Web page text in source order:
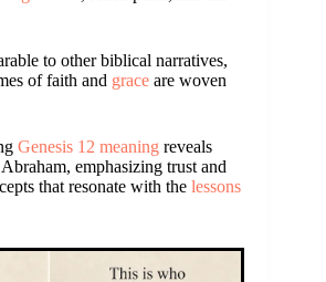
to other biblical narratives,
of faith and grace are woven
Genesis 12 meaning reveals
emphasizing trust and
that resonate with the lessons